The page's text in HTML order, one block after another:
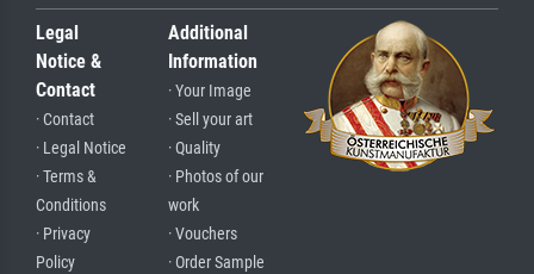
Legal
Notice &
Contact
· Contact
· Legal Notice
· Terms &
Conditions
· Privacy
Policy
Additional
Information
· Your Image
· Sell your art
· Quality
· Photos of our
work
· Vouchers
· Order Sample